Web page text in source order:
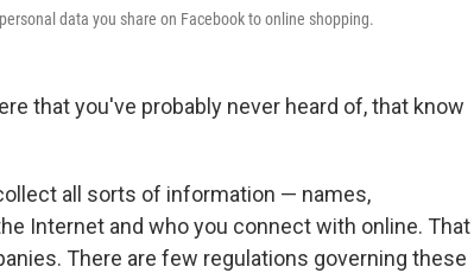
data you share on Facebook to online shopping.
that you've probably never heard of, that know
all sorts of information — names,
Internet and who you connect with online. That
There are few regulations governing these